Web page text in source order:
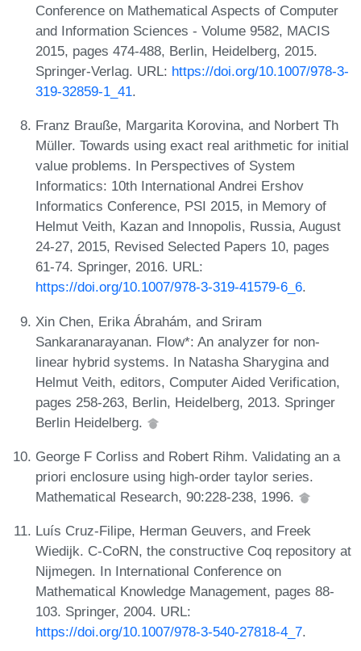
Conference on Mathematical Aspects of Computer
and Information Sciences - Volume 9582, MACIS
2015, pages 474-488, Berlin, Heidelberg, 2015.
Springer-Verlag. URL: https://doi.org/10.1007/978-3-
319-32859-1_41.
Franz Brauße, Margarita Korovina, and Norbert Th
Müller. Towards using exact real arithmetic for initial
value problems. In Perspectives of System
Informatics: 10th International Andrei Ershov
Informatics Conference, PSI 2015, in Memory of
Helmut Veith, Kazan and Innopolis, Russia, August
24-27, 2015, Revised Selected Papers 10, pages
61-74. Springer, 2016. URL:
https://doi.org/10.1007/978-3-319-41579-6_6.
Xin Chen, Erika Ábrahám, and Sriram
Sankaranarayanan. Flow*: An analyzer for non-
linear hybrid systems. In Natasha Sharygina and
Helmut Veith, editors, Computer Aided Verification,
pages 258-263, Berlin, Heidelberg, 2013. Springer
Berlin Heidelberg.
George F Corliss and Robert Rihm. Validating an a
priori enclosure using high-order taylor series.
Mathematical Research, 90:228-238, 1996.
Luís Cruz-Filipe, Herman Geuvers, and Freek
Wiedijk. C-CoRN, the constructive Coq repository at
Nijmegen. In International Conference on
Mathematical Knowledge Management, pages 88-
103. Springer, 2004. URL:
https://doi.org/10.1007/978-3-540-27818-4_7.